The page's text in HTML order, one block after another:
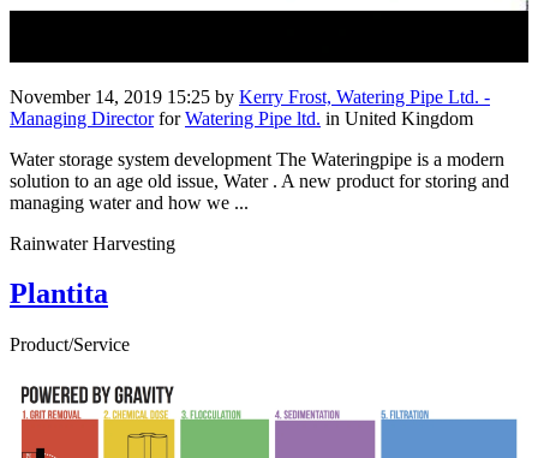
November 14, 2019 15:25 by Kerry Frost, Watering Pipe Ltd. -
Managing DirectorforWatering Pipe ltd. in United Kingdom
Water storage system development The Wateringpipe is a modern
solution to an age old issue, Water . A new product for storing and
managing water and how we ...
Rainwater Harvesting
Plantita
Product/Service